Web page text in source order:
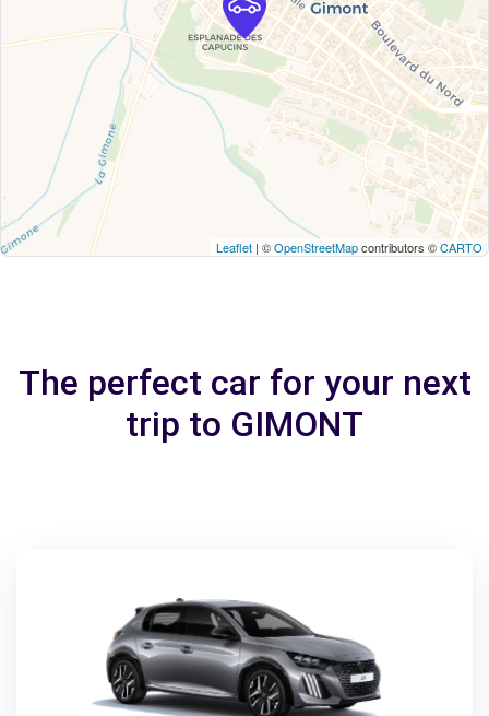
Leaflet | ©OpenStreetMapcontributors ©CARTO
The perfect car for your next
trip to GIMONT